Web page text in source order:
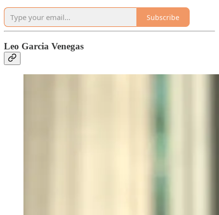
Subscribe
Leo Garcia Venegas